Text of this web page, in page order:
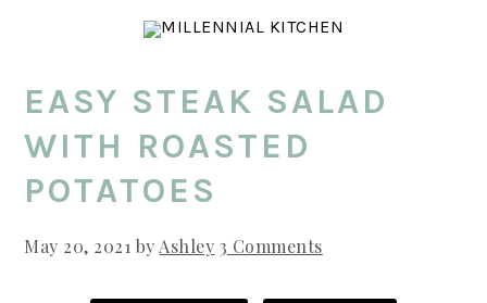
content
sidebar
EASY STEAK SALAD
WITH ROASTED
POTATOES
May 20, 2021 by Ashley 3 Comments